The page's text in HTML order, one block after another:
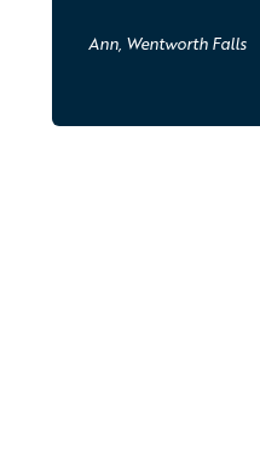
Ann, Wentworth Falls